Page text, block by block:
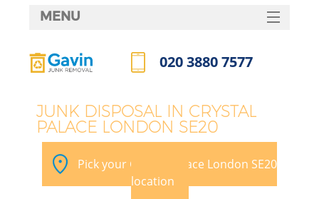
JUNK DISPOSAL IN CRYSTAL
PALACE LONDON SE20
Pick your Crystal Palace London SE20
location
MENU
HOME
FAQ
020 3880 7577